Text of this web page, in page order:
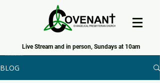
Live Stream and in person, Sundays at 10am
BLOG